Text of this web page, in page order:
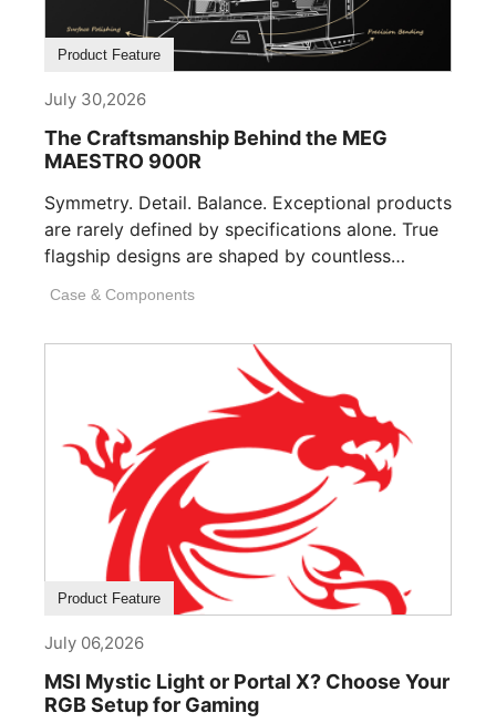
Product Feature
July 30,2026
The Craftsmanship Behind the MEG
MAESTRO 900R
Symmetry. Detail. Balance. Exceptional products
are rarely defined by specifications alone. True
flagship designs are shaped by countless
Case & Components
Product Feature
July 06,2026
MSI Mystic Light or Portal X? Choose Your
RGB Setup for Gaming